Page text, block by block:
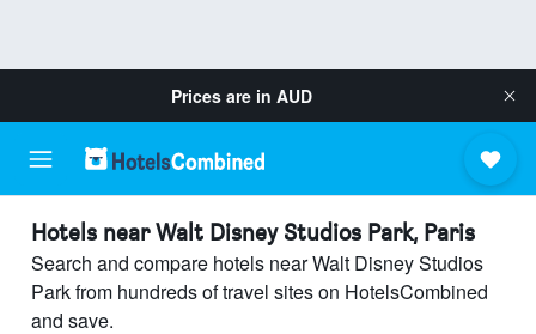
Prices are in AUD
Hotels near Walt Disney Studios Park, Paris
Search and compare hotels near Walt Disney Studios
Park from hundreds of travel sites on HotelsCombined
and save.